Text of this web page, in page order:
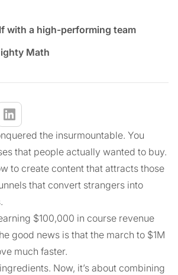
with a high-performing team
Math
the insurmountable. You
that people actually wanted to buy.
to create content that attracts those
that convert strangers into
$100,000 in course revenue
good news is that the march to $1M
much faster.
Now, it’s about combining